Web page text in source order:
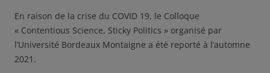
En raison de la crise du COVID 19, le Colloque
« Contentious Science, Sticky Politics » organisé par
l’Université Bordeaux Montaigne a été reporté à l’automne
2021.